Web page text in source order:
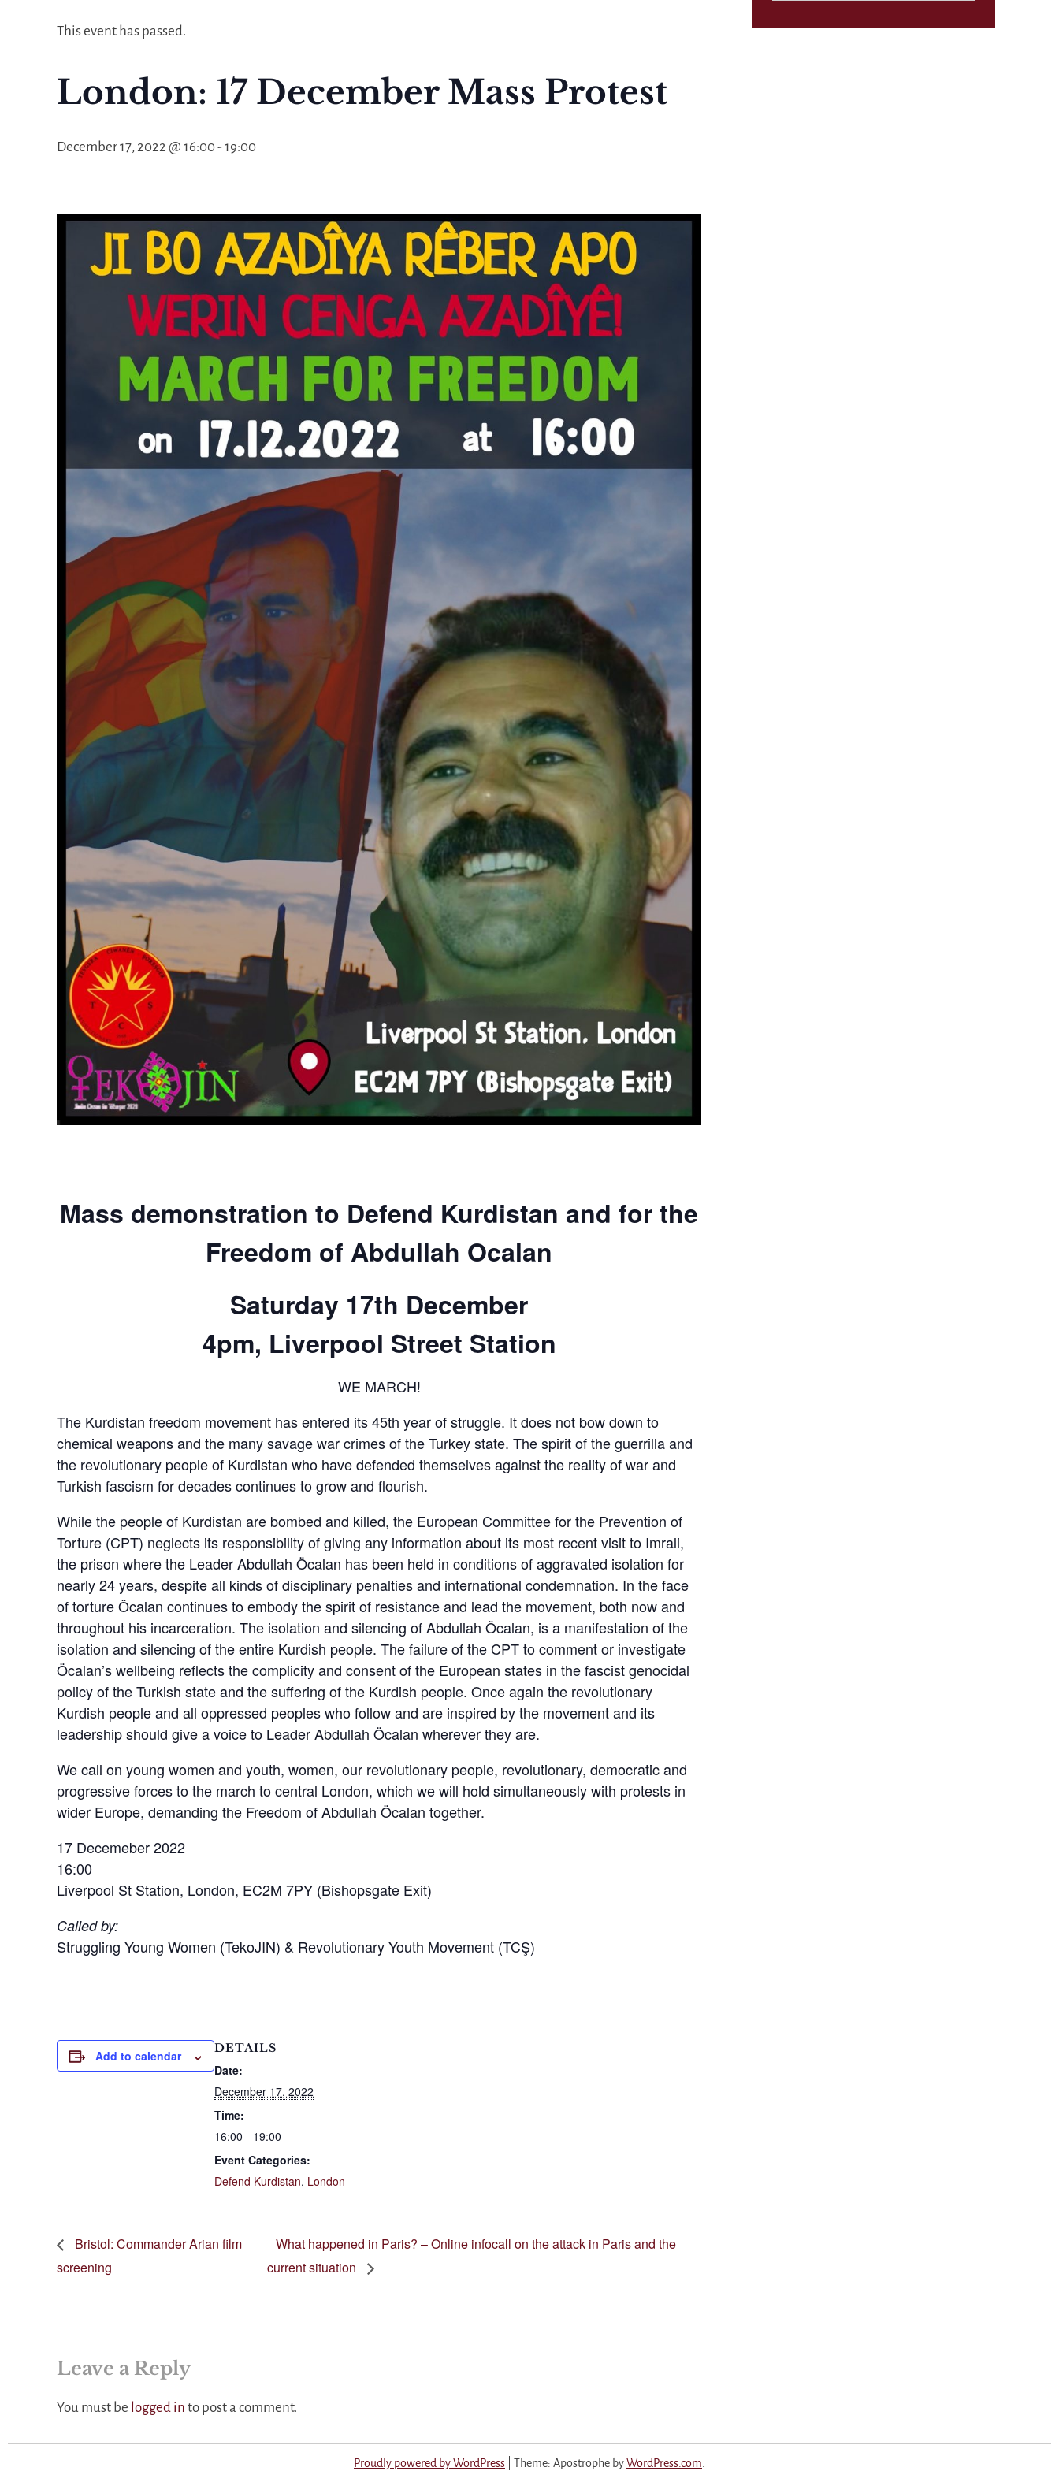
This event has passed.
London: 17 December Mass Protest
December 17, 2022 @ 16:00-19:00
Mass demonstration to Defend Kurdistan and for the
Freedom of Abdullah Ocalan
Saturday 17th December
4pm, Liverpool Street Station
WE MARCH!
The Kurdistan freedom movement has entered its 45th year of struggle. It does not bow down to
chemical weapons and the many savage war crimes of the Turkey state. The spirit of the guerrilla and
the revolutionary people of Kurdistan who have defended themselves against the reality of war and
Turkish fascism for decades continues to grow and flourish.
While the people of Kurdistan are bombed and killed, the European Committee for the Prevention of
Torture (CPT) neglects its responsibility of giving any information about its most recent visit to Imrali,
the prison where the Leader Abdullah Öcalan has been held in conditions of aggravated isolation for
nearly 24 years, despite all kinds of disciplinary penalties and international condemnation. In the face
of torture Öcalan continues to embody the spirit of resistance and lead the movement, both now and
throughout his incarceration. The isolation and silencing of Abdullah Öcalan, is a manifestation of the
isolation and silencing of the entire Kurdish people. The failure of the CPT to comment or investigate
Öcalan’s wellbeing reflects the complicity and consent of the European states in the fascist genocidal
policy of the Turkish state and the suffering of the Kurdish people. Once again the revolutionary
Kurdish people and all oppressed peoples who follow and are inspired by the movement and its
leadership should give a voice to Leader Abdullah Öcalan wherever they are.
We call on young women and youth, women, our revolutionary people, revolutionary, democratic and
progressive forces to the march to central London, which we will hold simultaneously with protests in
wider Europe, demanding the Freedom of Abdullah Öcalan together.
17 Decemeber 2022
16:00
Liverpool St Station, London, EC2M 7PY (Bishopsgate Exit)
Called by:
Struggling Young Women (TekoJIN) & Revolutionary Youth Movement (TCŞ)
Add to calendar
DETAILS
Date:
December 17, 2022
Time:
16:00 - 19:00
Event Categories:
Defend Kurdistan, London
Bristol: Commander Arian film
screening
What happened in Paris? – Online infocall on the attack in Paris and the
current situation
Leave a Reply
You must be logged in to post a comment.
Proudly powered by WordPress Theme: Apostrophe byWordPress.com.